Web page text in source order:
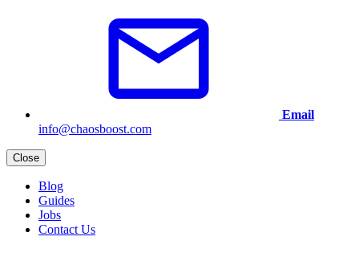
Email
info@chaosboost.com
Close
Blog
Guides
Jobs
Contact Us